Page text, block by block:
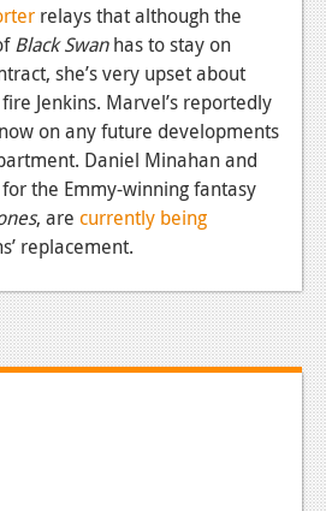
relays that although the
Black Swanhas to stay on
she’s very upset about
Jenkins. Marvel’s reportedly
on any future developments
Daniel Minahan and
the Emmy-winning fantasy
, are currently being
replacement.